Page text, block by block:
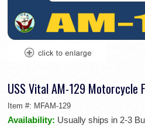
USS Vital AM-129 Motorcycle
Item #: MFAM-129
Availability: Usually ships in 2-3